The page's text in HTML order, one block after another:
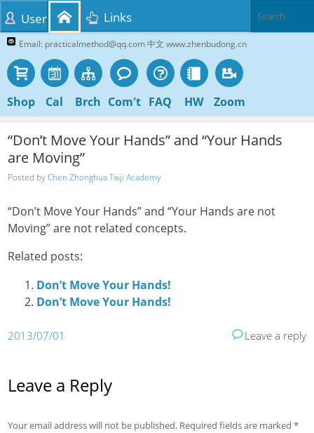
Email: practicalmethod@qq.com 中文 www.zhenbudong.cn
Shop Cal Brch Com't FAQ HW Zoom
User Links
“Don’t Move Your Hands” and “Your Hands
are Moving”
Posted byChen Zhonghua Taiji Academy
“Don’t Move Your Hands” and “Your Hands are not
Moving” are not related concepts.
Related posts:
Don’t Move Your Hands!
Don’t Move Your Hands!
2013/07/01 Leave a reply
Leave a Reply
Your email address will not be published. Required fields are marked*